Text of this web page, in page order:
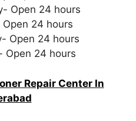
Open 24 hours
24 hours
Open 24 hours
Open 24 hours
Repair Center In